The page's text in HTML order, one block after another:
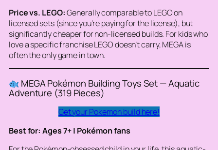
Price vs. LEGO:Generally comparable to LEGO on
licensed sets (since you’re paying for the license), but
significantly cheaper for non-licensed builds. For kids who
love a specific franchise LEGO doesn’t carry, MEGA is
often the only game in town.
MEGA Pokémon Building Toys Set — Aquatic
Adventure (319 Pieces)
Get your Pokemon build here!
Best for: Ages 7+ | Pokémon fans